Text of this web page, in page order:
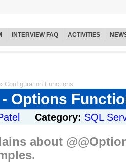
INTERVIEW FAQ ACTIVITIES
» Configuration Functions
Options
Category: SQL
about